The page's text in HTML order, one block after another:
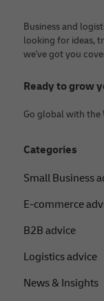
Business and
looking for ideas,
we've got you
Ready to grow
Go global with the
Categories
Small Business
E-commerce
B2B advice
Logistics advice
News & Insights